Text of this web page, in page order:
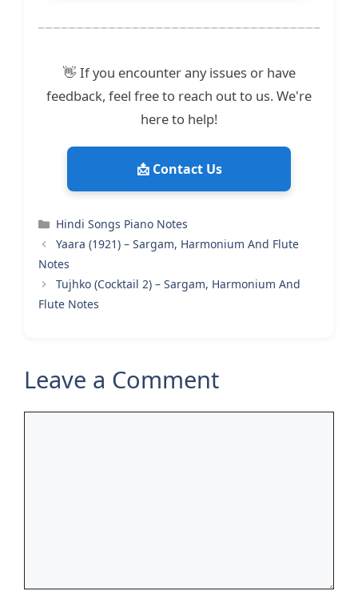
👋 If you encounter any issues or have
feedback, feel free to reach out to us. We're
here to help!
📩 Contact Us
Categories
Hindi Songs Piano Notes
Yaara (1921) – Sargam, Harmonium And Flute
Notes
Tujhko (Cocktail 2) – Sargam, Harmonium And
Flute Notes
Leave a Comment